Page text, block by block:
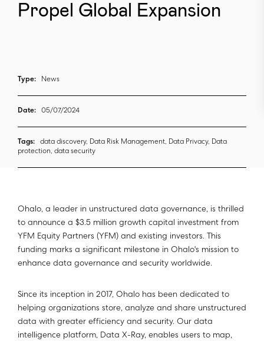
Propel Global Expansion
Type: News
Date: 05/07/2024
Tags:
data discovery, Data Risk Management, Data Privacy, Data
protection, data security
Ohalo, a leader in unstructured data governance, is thrilled
to announce a $3.5 million growth capital investment from
YFM Equity Partners (YFM) and existing investors. This
funding marks a significant milestone in Ohalo's mission to
enhance data governance and security worldwide.
Since its inception in 2017, Ohalo has been dedicated to
helping organizations store, analyze and share unstructured
data with greater efficiency and security. Our data
intelligence platform, Data X-Ray, enables users to map,